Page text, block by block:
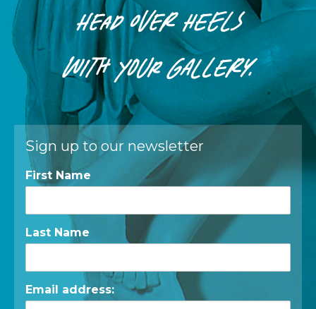
HEAD OVER HEELS
WITHYOURGALLERY.
Sign up to our newsletter
First Name
Last Name
Email address: